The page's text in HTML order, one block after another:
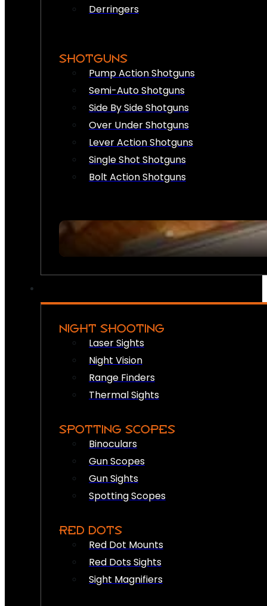
Derringers
SHOTGUNS
Pump Action Shotguns
Semi-Auto Shotguns
Side By Side Shotguns
Over Under Shotguns
Lever Action Shotguns
Single Shot Shotguns
Bolt Action Shotguns
NIGHT SHOOTING
Laser Sights
Night Vision
Range Finders
Thermal Sights
SPOTTING SCOPES
Binoculars
Gun Scopes
Gun Sights
Spotting Scopes
RED DOTS
Red Dot Mounts
Red Dots Sights
Sight Magnifiers